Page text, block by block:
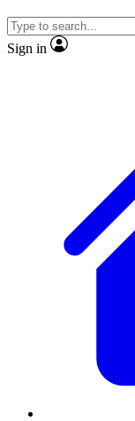
Sign in